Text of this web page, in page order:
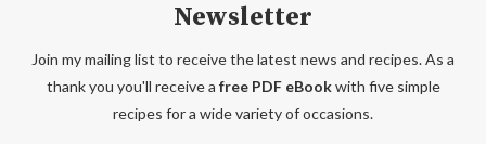
Newsletter
Join my mailing list to receive the latest news and recipes. As a
thank you you'll receive a free PDF eBookwith five simple
recipes for a wide variety of occasions.